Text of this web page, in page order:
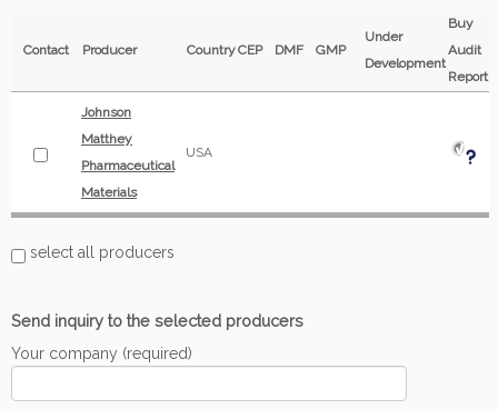
Contact Producer CountryCEP DMF GMP
Under
Development
Buy
Audit
Report
Johnson
Matthey
Pharmaceutical
Materials
USA
select all producers
Send inquiry to the selected producers
Your company (required)